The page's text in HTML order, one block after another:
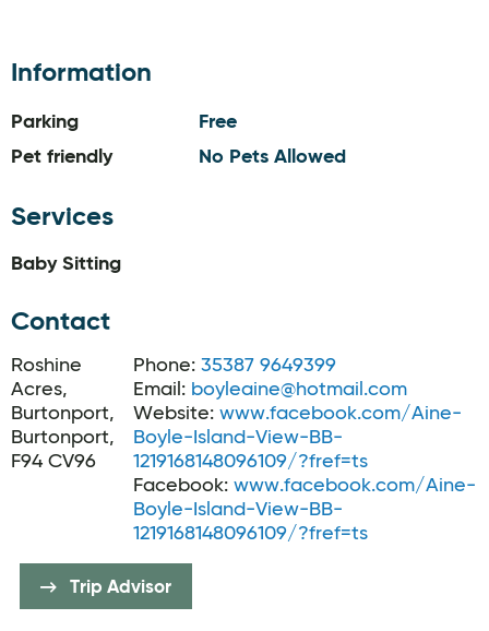
Information
Parking
Free
Pet friendly
No Pets Allowed
Services
Baby Sitting
Contact
Roshine
Acres,
Burtonport,
Burtonport,
F94 CV96
Phone: 35387 9649399
Email: boyleaine@hotmail.com
Website: www.facebook.com/Aine-
Boyle-Island-View-BB-
1219168148096109/?fref=ts
Facebook: www.facebook.com/Aine-
Boyle-Island-View-BB-
1219168148096109/?fref=ts
Trip Advisor